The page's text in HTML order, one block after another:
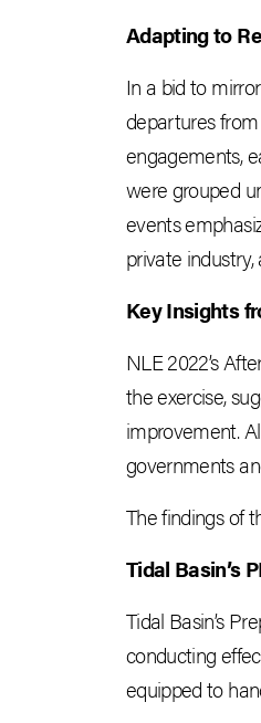
Adapting to
In a bid to
departures
engagements,
were grouped
events
private
Key Insights
NLE 2022’s
the exercise,
improvement.
governments
The findings of
Tidal Basin’s
Tidal Basin’s
conducting
equipped to